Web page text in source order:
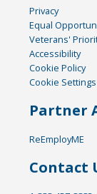
Privacy
Equal
Veterans'
Accessibility
Cookie Policy
Cookie Settings
Partner
ReEmployME
Contact